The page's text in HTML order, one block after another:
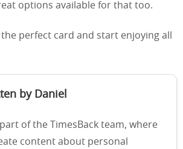
options available for that too.
perfect card and start enjoying all
by Daniel
part of the TimesBack team, where
content about personal